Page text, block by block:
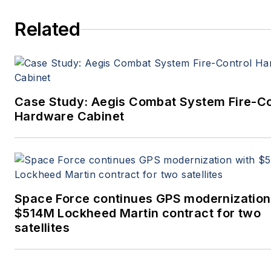
Related
Case Study: Aegis Combat System Fire-
Hardware Cabinet
Space Force continues GPS
$514M Lockheed Martin contract for two
satellites